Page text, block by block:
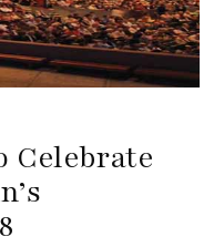
Celebrate